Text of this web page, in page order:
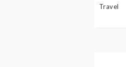
Travel